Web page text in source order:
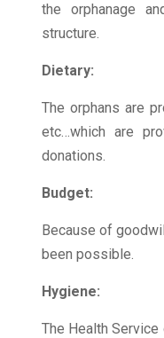
the orphanage
structure.
Dietary:
The orphans are
etc…which are
donations.
Budget:
Because of
been possible.
Hygiene:
The Health